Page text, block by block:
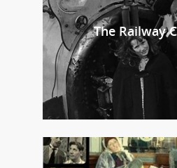
The Railway